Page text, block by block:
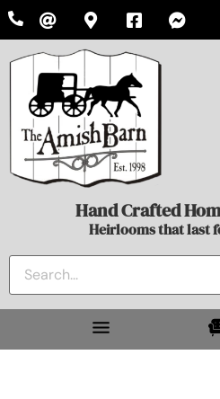
Hand Crafted
Heirlooms that last